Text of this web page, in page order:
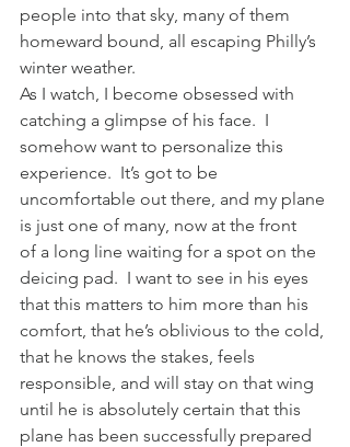
people into that sky, many of them
homeward bound, all escaping Philly’s
winter weather.
As I watch, I become obsessed with
catching a glimpse of his face.  I
somehow want to personalize this
experience.  It’s got to be
uncomfortable out there, and my plane
is just one of many, now at the front
of a long line waiting for a spot on the
deicing pad.  I want to see in his eyes
that this matters to him more than his
comfort, that he’s oblivious to the cold,
that he knows the stakes, feels
responsible, and will stay on that wing
until he is absolutely certain that this
plane has been successfully prepared